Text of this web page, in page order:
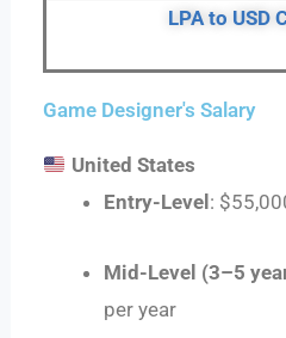
LPA to USD
Game Designer's Salary
United States
Entry-Level :
Mid-Level (3–5
per year